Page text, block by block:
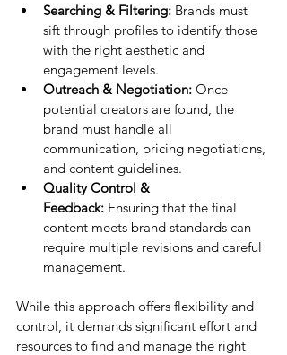
Searching & Filtering: Brands must
sift through profiles to identify those
with the right aesthetic and
engagement levels.
Outreach & Negotiation: Once
potential creators are found, the
brand must handle all
communication, pricing negotiations,
and content guidelines.
Quality Control &
Feedback: Ensuring that the final
content meets brand standards can
require multiple revisions and careful
management.
While this approach offers flexibility and
control, it demands significant effort and
resources to find and manage the right